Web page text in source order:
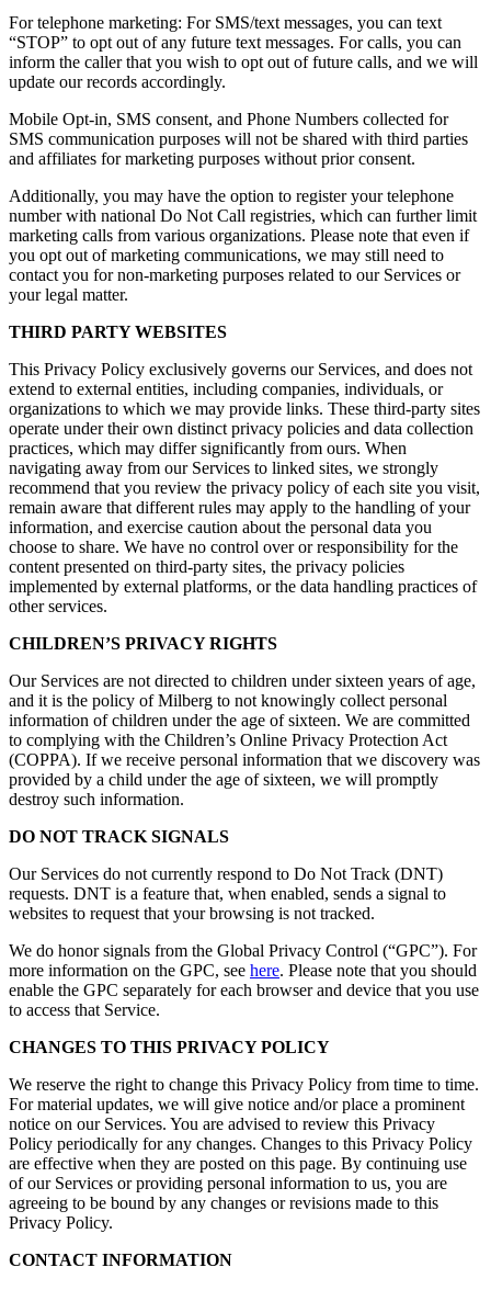
For telephone marketing: For SMS/text messages, you can text
“STOP” to opt out of any future text messages. For calls, you can
inform the caller that you wish to opt out of future calls, and we will
update our records accordingly.
Mobile Opt-in, SMS consent, and Phone Numbers collected for
SMS communication purposes will not be shared with third parties
and affiliates for marketing purposes without prior consent.
Additionally, you may have the option to register your telephone
number with national Do Not Call registries, which can further limit
marketing calls from various organizations. Please note that even if
you opt out of marketing communications, we may still need to
contact you for non-marketing purposes related to our Services or
your legal matter.
THIRD PARTY WEBSITES
This Privacy Policy exclusively governs our Services, and does not
extend to external entities, including companies, individuals, or
organizations to which we may provide links. These third-party sites
operate under their own distinct privacy policies and data collection
practices, which may differ significantly from ours. When
navigating away from our Services to linked sites, we strongly
recommend that you review the privacy policy of each site you visit,
remain aware that different rules may apply to the handling of your
information, and exercise caution about the personal data you
choose to share. We have no control over or responsibility for the
content presented on third-party sites, the privacy policies
implemented by external platforms, or the data handling practices of
other services.
CHILDREN’S PRIVACY RIGHTS
Our Services are not directed to children under sixteen years of age,
and it is the policy of Milberg to not knowingly collect personal
information of children under the age of sixteen. We are committed
to complying with the Children’s Online Privacy Protection Act
(COPPA). If we receive personal information that we discovery was
provided by a child under the age of sixteen, we will promptly
destroy such information.
DO NOT TRACK SIGNALS
Our Services do not currently respond to Do Not Track (DNT)
requests. DNT is a feature that, when enabled, sends a signal to
websites to request that your browsing is not tracked.
We do honor signals from the Global Privacy Control (“GPC”). For
more information on the GPC, see here. Please note that you should
enable the GPC separately for each browser and device that you use
to access that Service.
CHANGES TO THIS PRIVACY POLICY
We reserve the right to change this Privacy Policy from time to time.
For material updates, we will give notice and/or place a prominent
notice on our Services. You are advised to review this Privacy
Policy periodically for any changes. Changes to this Privacy Policy
are effective when they are posted on this page. By continuing use
of our Services or providing personal information to us, you are
agreeing to be bound by any changes or revisions made to this
Privacy Policy.
CONTACT INFORMATION